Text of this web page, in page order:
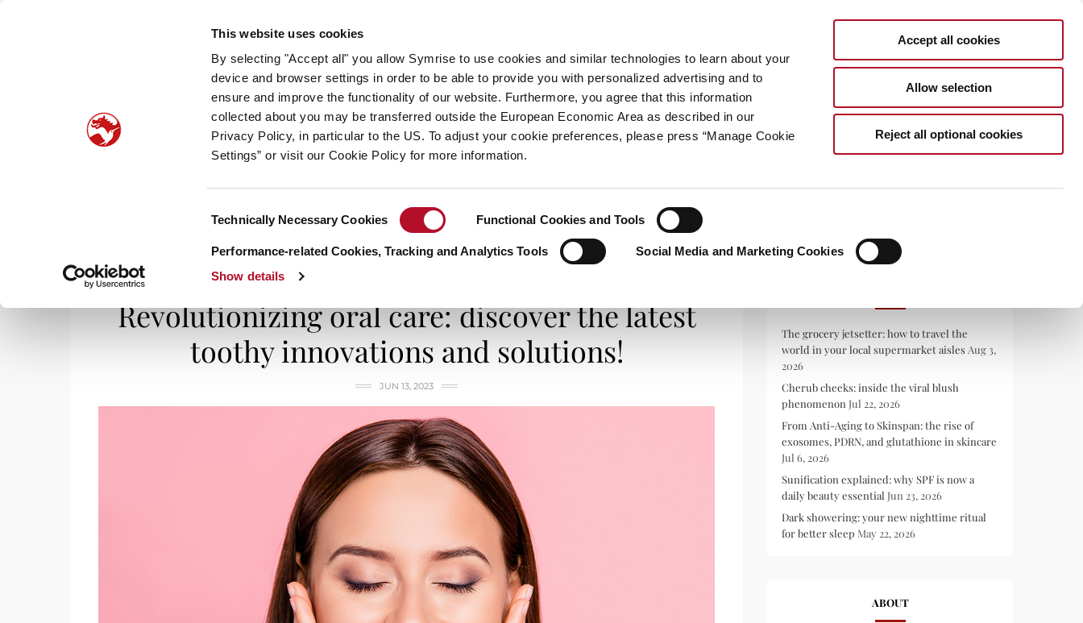
This website uses cookies
By selecting "Accept all" you allow Symrise to use cookies and similar technologies to learn about your
device and browser settings in order to be able to provide you with personalized advertising and to
ensure and improve the functionality of our website. Furthermore, you agree that this information
collected about you may be transferred outside the European Economic Area as described in our
Privacy Policy, in particular to the US. To adjust your cookie preferences, please press “Manage Cookie
Settings” or visit our Cookie Policy for more information.
Selection
Technically Necessary Cookies Functional Cookies and Tools
Performance-related Cookies, Tracking and Analytics Tools
Social Media and Marketing Cookies
Show details
Accept all cookies
Allow selection
Reject all optional cookies
always inspiring more…
HOME CATEGORIES ABOUT SYMRISE SYMRISE.COM
I Feel Good/ Revolutionizing oral care: discover the latest toothy innovations and solutions!
Revolutionizing oral care: discover the latest
toothy innovations and solutions!
JUN 13, 2023
The grocery jetsetter: how to travel the
world in your local supermarket aisles Aug 3,
2026
Cherub cheeks: inside the viral blush
phenomenon Jul 22, 2026
From Anti-Aging to Skinspan: the rise of
exosomes, PDRN, and glutathione in skincare
Jul 6, 2026
Sunification explained: why SPF is now a
daily beauty essential Jun 23, 2026
Dark showering: your new nighttime ritual
for better sleep May 22, 2026
ABOUT